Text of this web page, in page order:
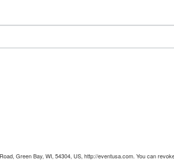
Green Bay, WI, 54304, US, http://eventusa.com. You can